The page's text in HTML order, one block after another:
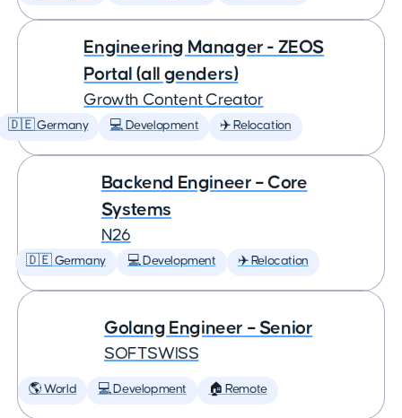
Engineering Manager - ZEOS
Portal (all genders)
Growth Content Creator
🇩🇪 Germany 💻 Development ✈️ Relocation
Backend Engineer – Core
Systems
N26
🇩🇪 Germany 💻 Development ✈️ Relocation
Golang Engineer – Senior
SOFTSWISS
🌎 World 💻 Development 🏠 Remote